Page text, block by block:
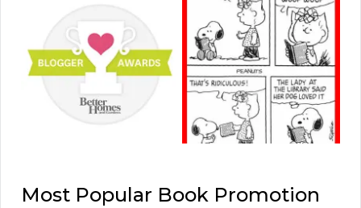
Most Popular Book Promotion